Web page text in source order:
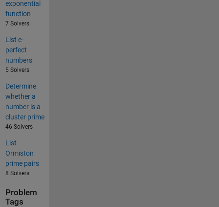
exponential
function
7 Solvers
List e-
perfect
numbers
5 Solvers
Determine
whether a
number is a
cluster prime
46 Solvers
List
Ormiston
prime pairs
8 Solvers
Problem
Tags